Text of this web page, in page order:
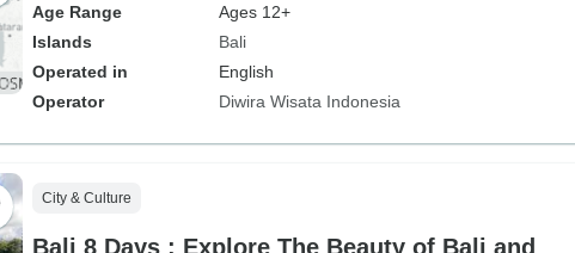
Age Range
Ages 12+
Islands
Bali
Operated in
English
Operator
Diwira Wisata Indonesia
City & Culture
Bali 8 Days : Explore The Beauty of Bali and